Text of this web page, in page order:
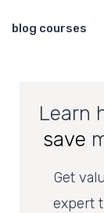
blog courses
Learn
save
Get
expert